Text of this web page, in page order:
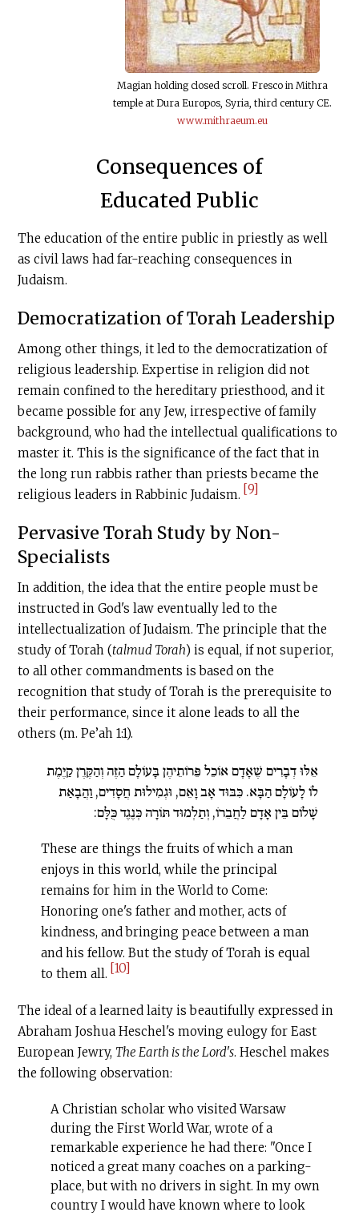
Magian holding closed scroll. Fresco in Mithra
temple at Dura Europos, Syria, third century CE.
www.mithraeum.eu
Consequences of
Educated Public
The education of the entire public in priestly as well
as civil laws had far-reaching consequences in
Judaism.
Democratization of Torah Leadership
Among other things, it led to the democratization of
religious leadership. Expertise in religion did not
remain confined to the hereditary priesthood, and it
became possible for any Jew, irrespective of family
background, who had the intellec­tual qualifications to
master it. This is the significance of the fact that in
the long run rabbis rather than priests became the
religious leaders in Rabbinic Judaism. [9]
Pervasive Torah Study by Non-
Specialists
In addition, the idea that the entire people must be
instructed in God's law eventually led to the
intellectualization of Judaism. The principle that the
study of Torah (talmud Torah) is equal, if not superior,
to all other com­mandments is based on the
recognition that study of Torah is the prerequisite to
their performance, since it alone leads to all the
others (m. Pe’ah 1:1).
אֵלּוּ דְבָרִים שֶׁאָדָם אוֹכֵל פֵּרוֹתֵיהֶן בָּעוֹלָם הַזֶּה וְהַקֶּרֶן קַיֶּמֶת
לוֹ לָעוֹלָם הַבָּא. כִּבּוּד אָב וָאֵם, וּגְמִילוּת חֲסָדִים, וַהֲבָאַת
שָׁלוֹם בֵּין אָדָם לַחֲבֵרוֹ, וְתַלְמוּד תּוֹרָה כְּנֶגֶד כֻּלָּם:
These are things the fruits of which a man
enjoys in this world, while the principal
remains for him in the World to Come:
Honoring one's father and mother, acts of
kindness, and bringing peace between a man
and his fellow. But the study of Torah is equal
to them all. [10]
The ideal of a learned laity is beautifully expressed in
Abraham Joshua Heschel's moving eulogy for East
European Jewry, The Earth is the Lord's. Heschel makes
the fol­lowing observation:
A Christian scholar who visited Warsaw
during the First World War, wrote of a
remarkable experience he had there: "Once I
noticed a great many coaches on a parking-
place, but with no drivers in sight. In my own
country I would have known where to look